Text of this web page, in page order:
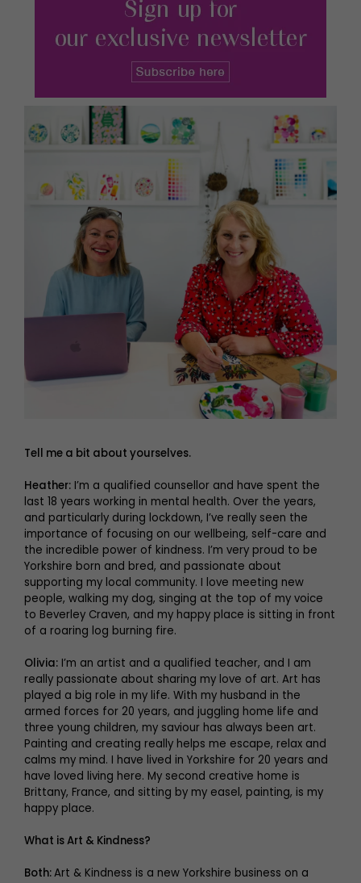
Tell me a bit about yourselves.
Heather: I’m a qualified counsellor and have spent the
last 18 years working in mental health. Over the years,
and particularly during lockdown, I’ve really seen the
importance of focusing on our wellbeing, self-care and
the incredible power of kindness. I’m very proud to be
Yorkshire born and bred, and passionate about
supporting my local community. I love meeting new
people, walking my dog, singing at the top of my voice
to Beverley Craven, and my happy place is sitting in front
of a roaring log burning fire.
Olivia: I’m an artist and a qualified teacher, and I am
really passionate about sharing my love of art. Art has
played a big role in my life. With my husband in the
armed forces for 20 years, and juggling home life and
three young children, my saviour has always been art.
Painting and creating really helps me escape, relax and
calms my mind. I have lived in Yorkshire for 20 years and
have loved living here. My second creative home is
Brittany, France, and sitting by my easel, painting, is my
happy place.
What is Art & Kindness?
Both:Art & Kindness is a new Yorkshire business on a